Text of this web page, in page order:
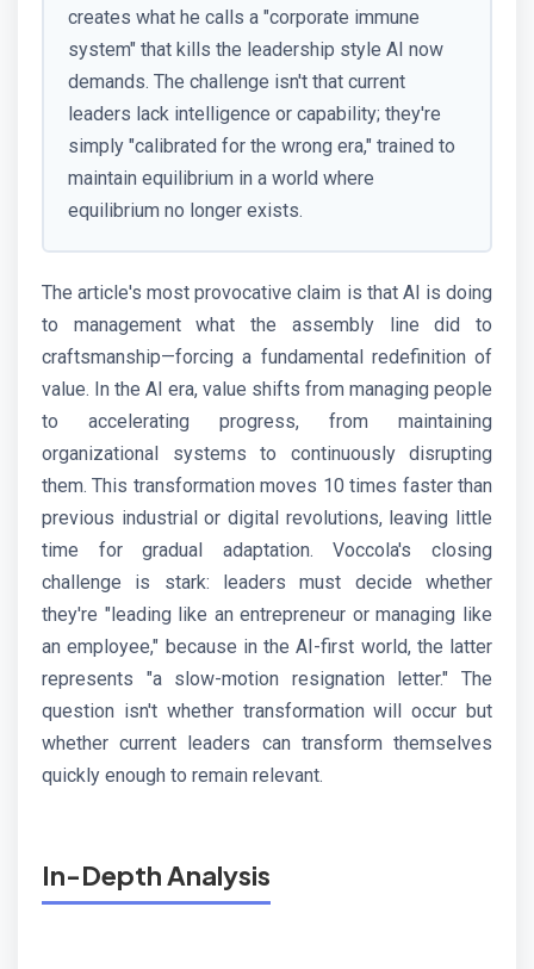
creates what he calls a "corporate immune
system" that kills the leadership style AI now
demands. The challenge isn't that current
leaders lack intelligence or capability; they're
simply "calibrated for the wrong era," trained to
maintain equilibrium in a world where
equilibrium no longer exists.
The article's most provocative claim is that AI is doing
to management what the assembly line did to
craftsmanship—forcing a fundamental redefinition of
value. In the AI era, value shifts from managing people
to accelerating progress, from maintaining
organizational systems to continuously disrupting
them. This transformation moves 10 times faster than
previous industrial or digital revolutions, leaving little
time for gradual adaptation. Voccola's closing
challenge is stark: leaders must decide whether
they're "leading like an entrepreneur or managing like
an employee," because in the AI-first world, the latter
represents "a slow-motion resignation letter." The
question isn't whether transformation will occur but
whether current leaders can transform themselves
quickly enough to remain relevant.
In-Depth Analysis